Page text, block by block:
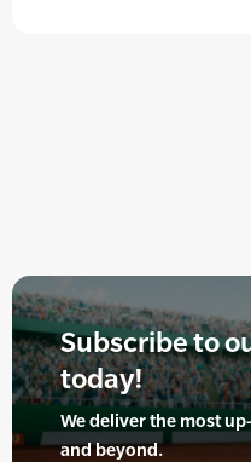
Subscribe to
today!
We deliver the most
and beyond.